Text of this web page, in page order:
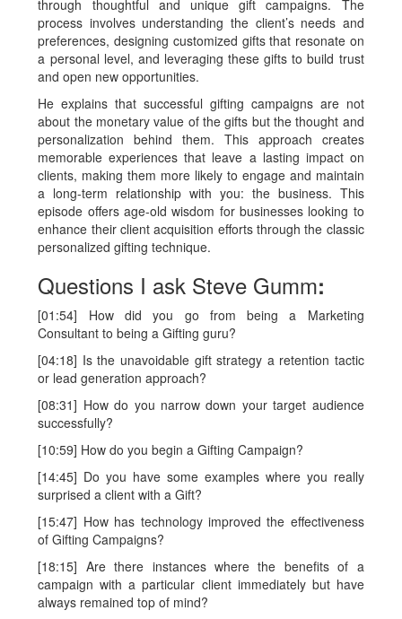
through thoughtful and unique gift campaigns. The
process involves understanding the client’s needs and
preferences, designing customized gifts that resonate on
a personal level, and leveraging these gifts to build trust
and open new opportunities.
He explains that successful gifting campaigns are not
about the monetary value of the gifts but the thought and
personalization behind them. This approach creates
memorable experiences that leave a lasting impact on
clients, making them more likely to engage and maintain
a long-term relationship with you: the business. This
episode offers age-old wisdom for businesses looking to
enhance their client acquisition efforts through the classic
personalized gifting technique.
Questions I ask Steve Gumm:
[01:54] How did you go from being a Marketing
Consultant to being a Gifting guru?
[04:18] Is the unavoidable gift strategy a retention tactic
or lead generation approach?
[08:31] How do you narrow down your target audience
successfully?
[10:59] How do you begin a Gifting Campaign?
[14:45] Do you have some examples where you really
surprised a client with a Gift?
[15:47] How has technology improved the effectiveness
of Gifting Campaigns?
[18:15] Are there instances where the benefits of a
campaign with a particular client immediately but have
always remained top of mind?